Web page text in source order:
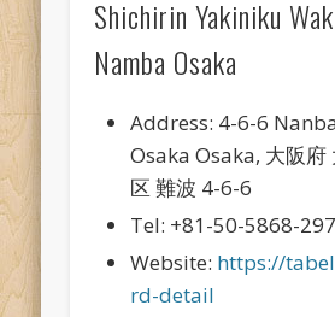
Shichirin Yakiniku
Namba Osaka
Address: 4-6-6
Osaka Osaka, 大阪府
区 難波 4-6-6
Tel: +81-50-5868-
Website: https://
rd-detail